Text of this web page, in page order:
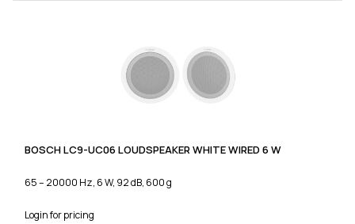
BOSCH LC9-UC06 LOUDSPEAKER WHITE WIRED 6 W
65 – 20000 Hz, 6 W, 92 dB, 600 g
Login for pricing